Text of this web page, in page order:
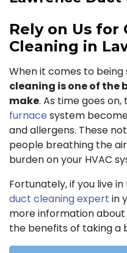
Rely on Us for
Cleaning in
When it comes to being
cleaning is one of the
make. As time goes
furnace system
and allergens. These
people breathing the
burden on your HVAC
Fortunately, if you live
duct cleaning expert in
more information
the benefits of taking a